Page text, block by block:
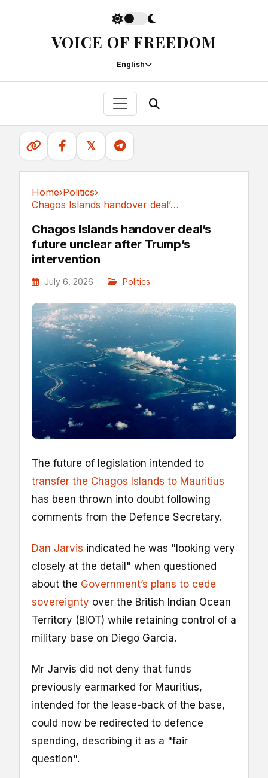
VOICE OF FREEDOM
English
𝕏
Home›Politics›
Chagos Islands handover deal’s future unclear...
Chagos Islands handover deal’s
future unclear after Trump’s
intervention
July 6, 2026 Politics
The future of legislation intended to
transfer the Chagos Islands to Mauritius
has been thrown into doubt following
comments from the Defence Secretary.
Dan Jarvis indicated he was "looking very
closely at the detail" when questioned
about the Government’s plans to cede
sovereignty over the British Indian Ocean
Territory (BIOT) while retaining control of a
military base on Diego Garcia.
Mr Jarvis did not deny that funds
previously earmarked for Mauritius,
intended for the lease-back of the base,
could now be redirected to defence
spending, describing it as a "fair
question".